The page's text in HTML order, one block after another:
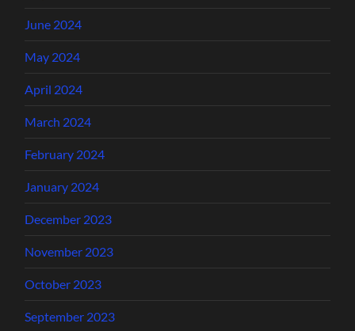
June 2024
May 2024
April 2024
March 2024
February 2024
January 2024
December 2023
November 2023
October 2023
September 2023